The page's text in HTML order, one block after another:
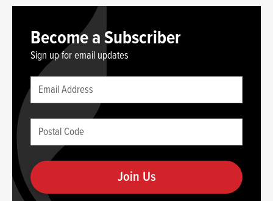
Become a Subscriber
Sign up for email updates
Leave
this
blank
you
are
human
Email
(required)
Postal
Code
(required)